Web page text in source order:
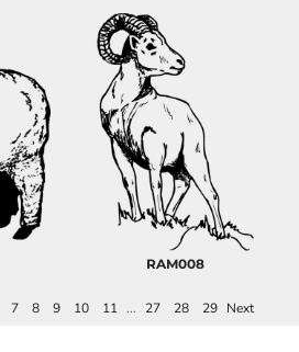
RAM008
7 8 9 10 11 ... 27 28 29 Next